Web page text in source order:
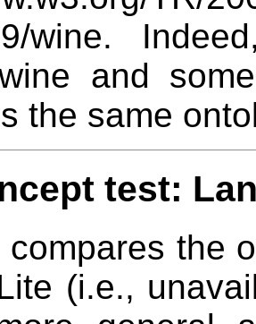
wine.
and
the same
test:
the
(i.e.,